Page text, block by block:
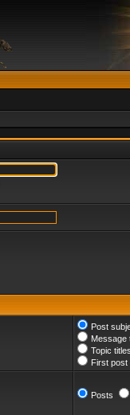
Post
Message
Topic
First post
Posts